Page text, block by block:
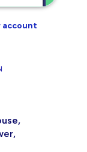
account